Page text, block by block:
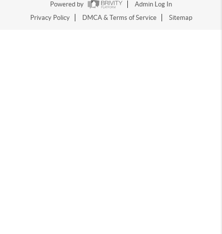
Powered by
Admin Log In
Privacy Policy
DMCA & Terms of Service Sitemap